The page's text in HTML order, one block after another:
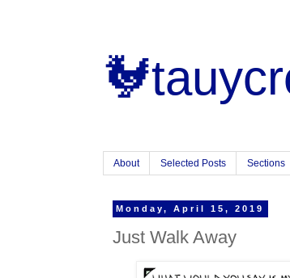
About Selected Posts Sections
Monday, April 15, 2019
Just Walk Away